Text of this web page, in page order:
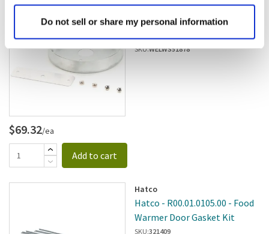
Do not sell or share my personal information
Wells
Wells - WS-51878 - Element
SKU:WELWS51878
$69.32/ea
Add to cart
Hatco
Hatco - R00.01.0105.00 - Food
Warmer Door Gasket Kit
SKU:321409